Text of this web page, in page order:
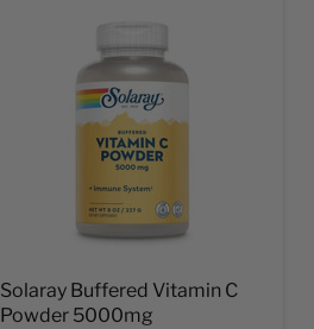
Solaray Buffered Vitamin C
Powder 5000mg